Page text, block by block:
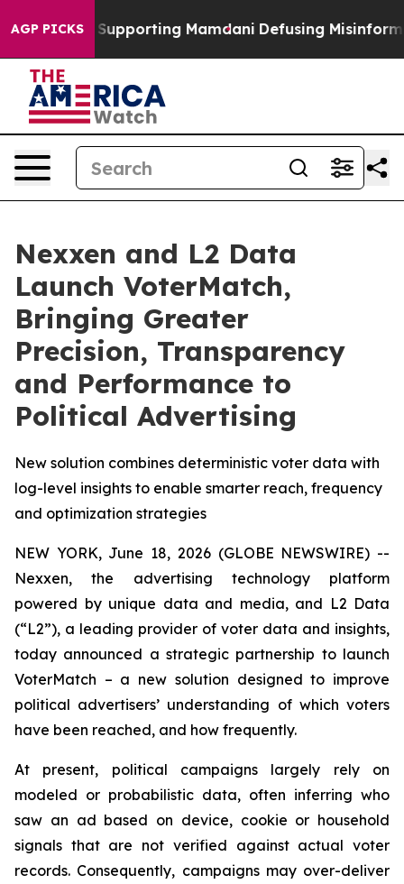
AGP PICKSSupporting Mamdani Defusing Misinformation
Nexxen and L2 Data
Launch VoterMatch,
Bringing Greater
Precision, Transparency
and Performance to
Political Advertising
New solution combines deterministic voter data with
log-level insights to enable smarter reach, frequency
and optimization strategies
NEW YORK, June 18, 2026 (GLOBE NEWSWIRE) --
Nexxen, the advertising technology platform
powered by unique data and media, and L2 Data
(“L2”), a leading provider of voter data and insights,
today announced a strategic partnership to launch
VoterMatch – a new solution designed to improve
political advertisers’ understanding of which voters
have been reached, and how frequently.
At present, political campaigns largely rely on
modeled or probabilistic data, often inferring who
saw an ad based on device, cookie or household
signals that are not verified against actual voter
records. Consequently, campaigns may over-deliver